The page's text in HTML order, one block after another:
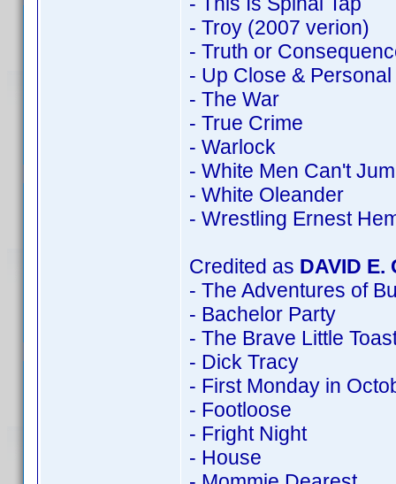
- Troy (2007 verion)
- Truth or
- Up Close & Personal
- The War
- True Crime
- Warlock
- White Men Can't
- White Oleander
- Wrestling Ernest
Credited as DAVID E.
- The Adventures of
- Bachelor Party
- The Brave Little
- Dick Tracy
- First Monday in
- Footloose
- Fright Night
- House